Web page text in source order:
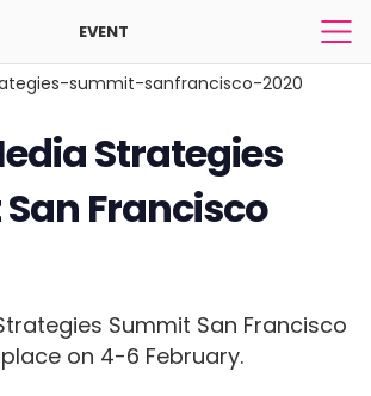
EVENT
Strategies
Francisco
Summit San Francisco
on 4-6 February.